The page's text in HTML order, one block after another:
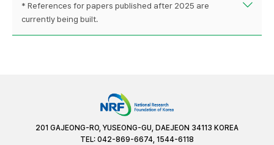
* References for papers published after 2025 are
currently being built.
201 GAJEONG-RO, YUSEONG-GU, DAEJEON 34113 KOREA
TEL: 042-869-6674, 1544-6118